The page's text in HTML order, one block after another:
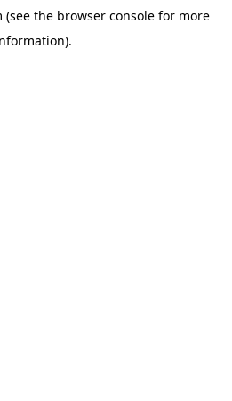
(see the browser console for more